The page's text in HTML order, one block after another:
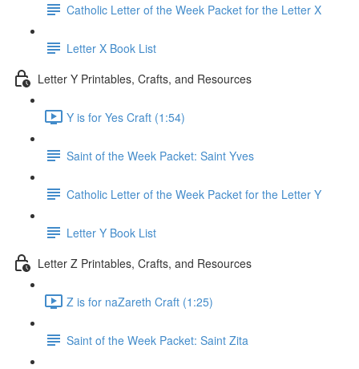
Catholic Letter of the Week Packet for the Letter X
Letter X Book List
Letter Y Printables, Crafts, and Resources
Y is for Yes Craft (1:54)
Saint of the Week Packet: Saint Yves
Catholic Letter of the Week Packet for the Letter Y
Letter Y Book List
Letter Z Printables, Crafts, and Resources
Z is for naZareth Craft (1:25)
Saint of the Week Packet: Saint Zita